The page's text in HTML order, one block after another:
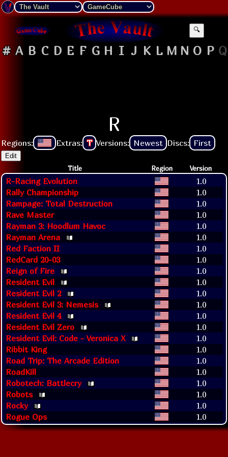
🔍
# A B C D E F G H I J K L M N O P Q
R
Regions: Extras: T Versions: Newest Discs: First
Edit
Title Region Version
R-Racing Evolution
1.0
Rally Championship
1.0
Rampage: Total Destruction
1.0
Rave Master
1.0
Rayman 3: Hoodlum Havoc
1.0
Rayman Arena
1.0
Red Faction II
1.0
RedCard 20-03
1.0
Reign of Fire
1.0
Resident Evil
1.0
Resident Evil 2
1.0
Resident Evil 3: Nemesis
1.0
Resident Evil 4
1.0
Resident Evil Zero
1.0
Resident Evil: Code - Veronica X
1.0
Ribbit King
1.0
Road Trip: The Arcade Edition
1.0
RoadKill
1.0
Robotech: Battlecry
1.0
Robots
1.0
Rocky
1.0
Rogue Ops
1.0